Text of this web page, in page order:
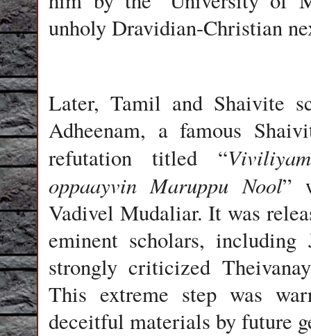
unholy Dravidian-Christian
Later, Tamil and Shaivite
Adheenam, a famous
refutation titled “
oppaayvin Maruppu Nool”
Vadivel Mudaliar. It was
eminent scholars, including
strongly criticized
This extreme step was
deceitful materials by future